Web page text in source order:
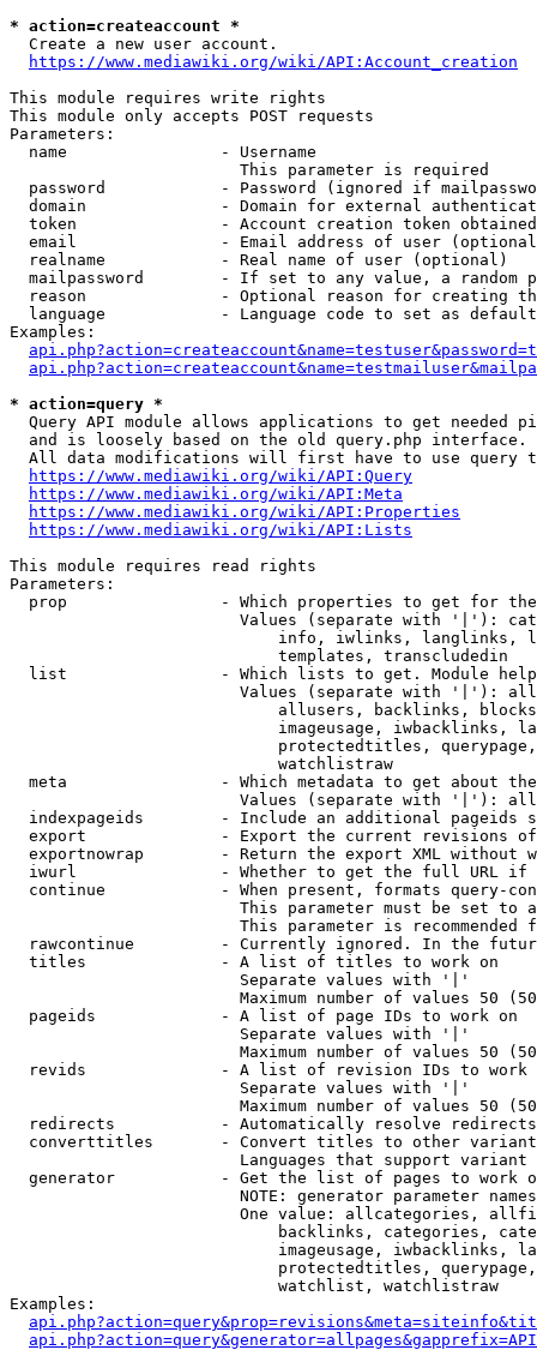
* action=createaccount *
  Create a new user account.
https://www.mediawiki.org/wiki/API:Account_creation
This module requires write rights
This module only accepts POST requests
Parameters:
  name                - Username
                        This parameter is required
password            - Password (ignored if
domain              - Domain for external
token               - Account creation token
email               - Email address of user
  realname            - Real name of user (optional)
mailpassword        - If set to any value, a random
reason              - Optional reason for creating
language            - Language code to set as
Examples:
* action=query *
Query API module allows applications to get needed
  and is loosely based on the old query.php interface.
All data modifications will first have to use query
https://www.mediawiki.org/wiki/API:Query
https://www.mediawiki.org/wiki/API:Meta
https://www.mediawiki.org/wiki/API:Properties
https://www.mediawiki.org/wiki/API:Lists
This module requires read rights
Parameters:
prop                - Which properties to get for
Values (separate with '|'):
info, iwlinks, langlinks,
                            templates, transcludedin
list                - Which lists to get. Module
Values (separate with '|'):
allusers, backlinks,
imageusage, iwbacklinks,
protectedtitles,
                            watchlistraw
meta                - Which metadata to get about
Values (separate with '|'):
indexpageids        - Include an additional pageids
export              - Export the current revisions
exportnowrap        - Return the export XML without
iwurl               - Whether to get the full URL
continue            - When present, formats query-
This parameter must be set to
This parameter is recommended
rawcontinue         - Currently ignored. In the
  titles              - A list of titles to work on
                        Separate values with '|'
Maximum number of values 50
  pageids             - A list of page IDs to work on
                        Separate values with '|'
Maximum number of values 50
revids              - A list of revision IDs to work
                        Separate values with '|'
Maximum number of values 50
  redirects           - Automatically resolve redirects
converttitles       - Convert titles to other
Languages that support
generator           - Get the list of pages to work
NOTE: generator parameter
One value: allcategories,
backlinks, categories,
imageusage, iwbacklinks,
protectedtitles,
                            watchlist, watchlistraw
Examples: